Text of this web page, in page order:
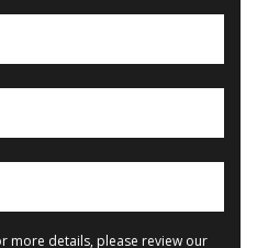
more details, please review our